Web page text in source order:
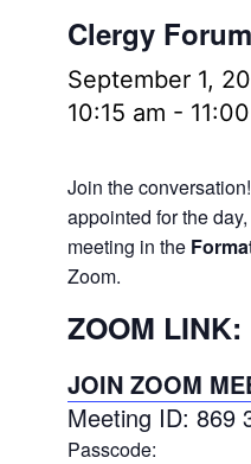
Clergy Forum
September 1,
10:15 am -
Join the
appointed for the
meeting in the
Zoom.
ZOOM LINK:
JOIN ZOOM
Meeting ID: 869
Passcode: